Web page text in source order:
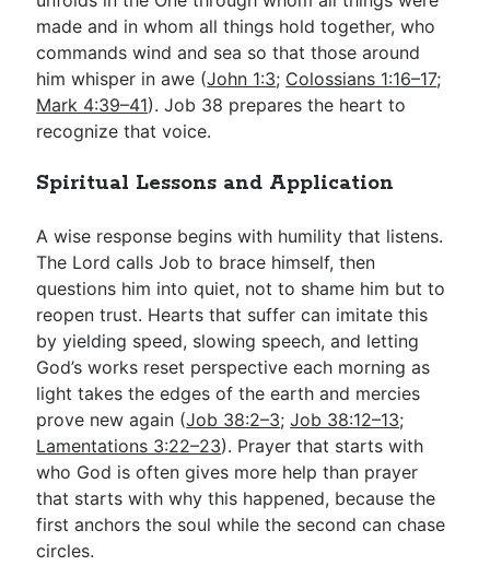
made and in whom all things hold together, who
commands wind and sea so that those around
him whisper in awe (John 1:3; Colossians 1:16–17;
Mark 4:39–41). Job 38 prepares the heart to
recognize that voice.
Spiritual Lessons and Application
A wise response begins with humility that listens.
The Lord calls Job to brace himself, then
questions him into quiet, not to shame him but to
reopen trust. Hearts that suffer can imitate this
by yielding speed, slowing speech, and letting
God’s works reset perspective each morning as
light takes the edges of the earth and mercies
prove new again (Job 38:2–3;Job 38:12–13;
Lamentations 3:22–23). Prayer that starts with
who God is often gives more help than prayer
that starts with why this happened, because the
first anchors the soul while the second can chase
circles.